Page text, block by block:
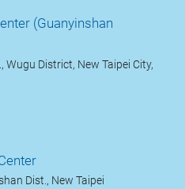
(Guanyinshan
Wugu District, New Taipei City,
Dist., New Taipei